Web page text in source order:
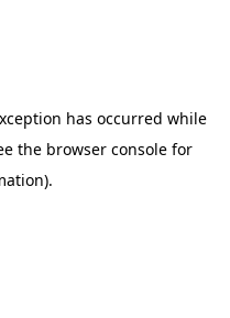
has occurred while
the browser console for